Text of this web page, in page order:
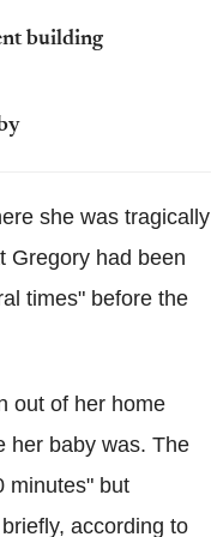
building
she was tragically
Gregory had been
times" before the
out of her home
her baby was. The
minutes" but
according to